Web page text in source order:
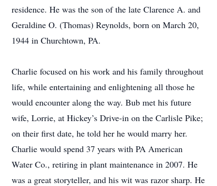
residence. He was the son of the late Clarence A. and
Geraldine O. (Thomas) Reynolds, born on March 20,
1944 in Churchtown, PA.
Charlie focused on his work and his family throughout
life, while entertaining and enlightening all those he
would encounter along the way. Bub met his future
wife, Lorrie, at Hickey’s Drive-in on the Carlisle Pike;
on their first date, he told her he would marry her.
Charlie would spend 37 years with PA American
Water Co., retiring in plant maintenance in 2007. He
was a great storyteller, and his wit was razor sharp. He